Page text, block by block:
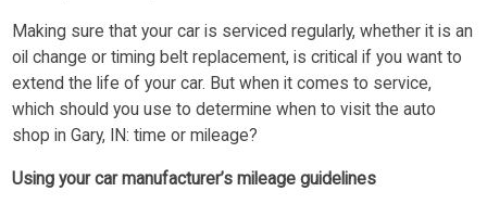
Making sure that your car is serviced regularly, whether it is an
oil change or timing belt replacement, is critical if you want to
extend the life of your car. But when it comes to service,
which should you use to determine when to visit the auto
shop in Gary, IN: time or mileage?
Using your car manufacturer’s mileage guidelines